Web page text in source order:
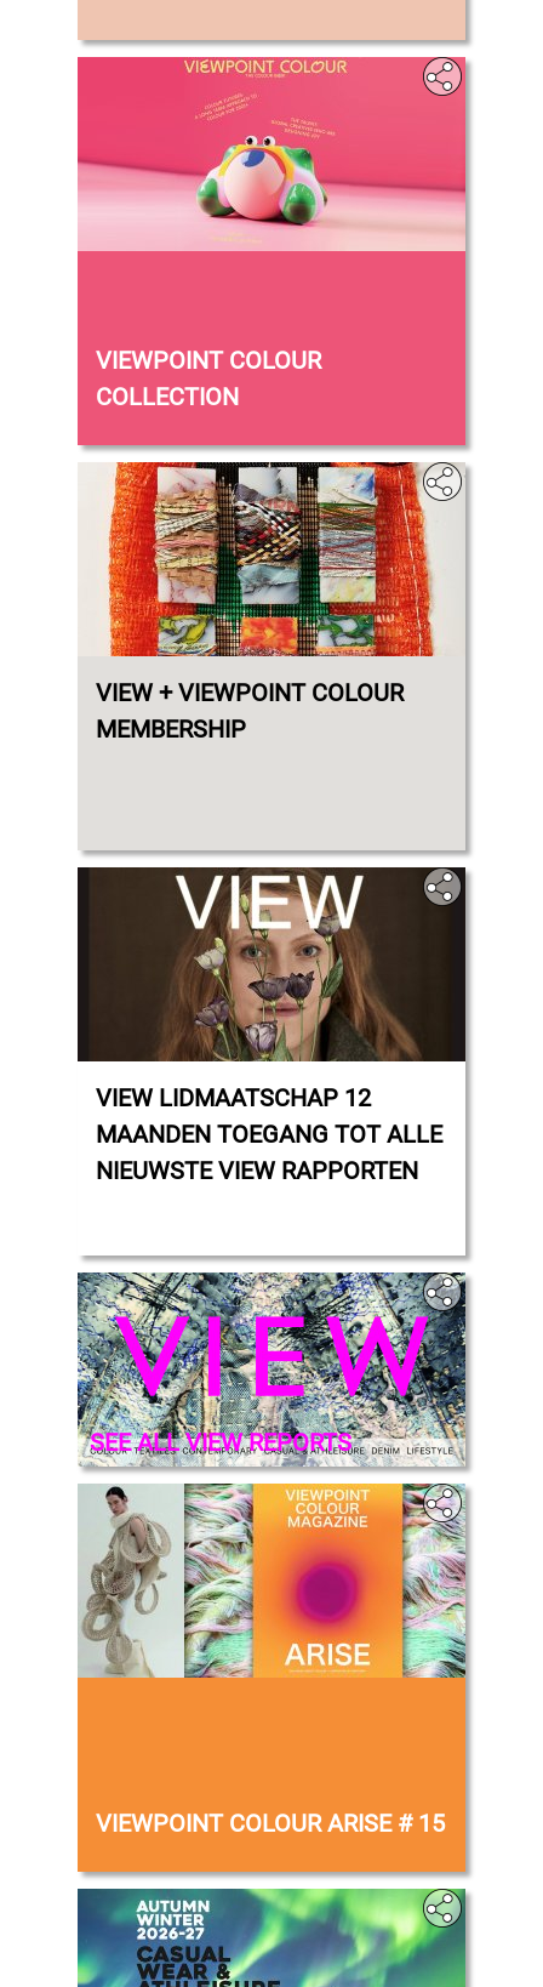
VIEWPOINT COLOUR
COLLECTION
VIEW + VIEWPOINT COLOUR
MEMBERSHIP
VIEW LIDMAATSCHAP 12
MAANDEN TOEGANG TOT ALLE
NIEUWSTE VIEW RAPPORTEN
‎
SEE ALL VIEW REPORTS
VIEWPOINT COLOUR ARISE # 15